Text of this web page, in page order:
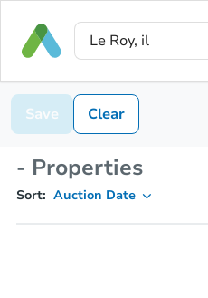
Save Clear
- Properties
Sort: Auction Date